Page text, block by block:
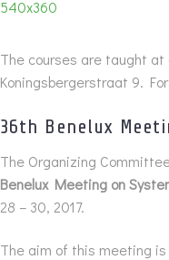
The courses are taught
Koningsbergerstraat 9.
36th Benelux
The Organizing
Benelux Meeting on
28 – 30, 2017.
The aim of this meeting